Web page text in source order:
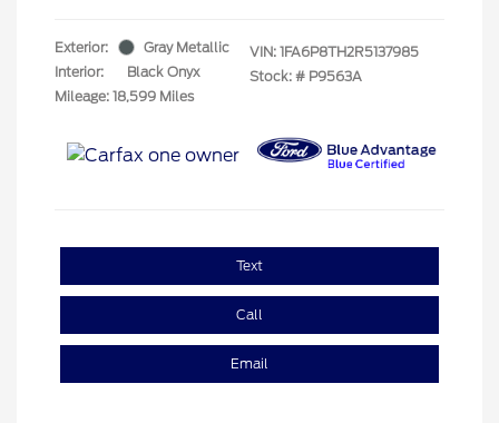
Exterior:
Gray Metallic
Interior:
Black Onyx
Mileage: 18,599 Miles
VIN: 1FA6P8TH2R5137985
Stock: # P9563A
Text
Call
Email